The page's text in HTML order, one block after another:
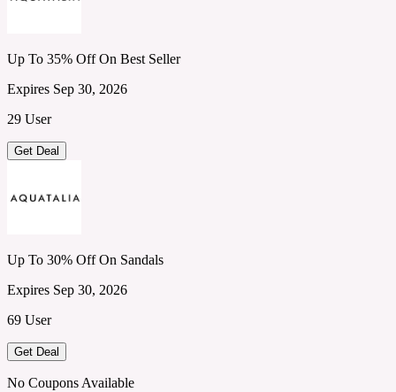
Up To 35% Off On Best Seller
Expires Sep 30, 2026
29 User
Get Deal
Up To 30% Off On Sandals
Expires Sep 30, 2026
69 User
Get Deal
No Coupons Available